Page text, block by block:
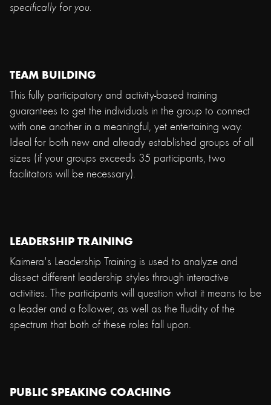
specifically for you.
TEAM BUILDING
This fully participatory and activity-based training
guarantees to get the individuals in the group to connect
with one another in a meaningful, yet entertaining way.
Ideal for both new and already established groups of all
sizes (if your groups exceeds 35 participants, two
facilitators will be necessary).
LEADERSHIP TRAINING
Kaimera's Leadership Training is used to analyze and
dissect different leadership styles through interactive
activities. The participants will question what it means to be
a leader and a follower, as well as the fluidity of the
spectrum that both of these roles fall upon.
PUBLIC SPEAKING COACHING